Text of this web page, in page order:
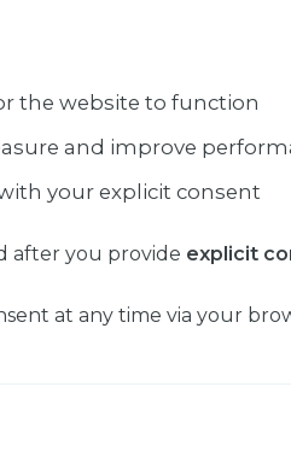
the website to function
and improve
your explicit consent
after you provide explicit
at any time via your